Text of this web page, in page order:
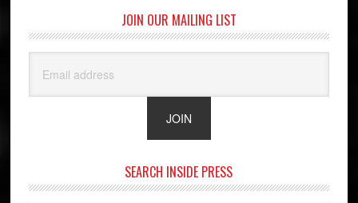
JOIN OUR MAILING LIST
SEARCH INSIDE PRESS